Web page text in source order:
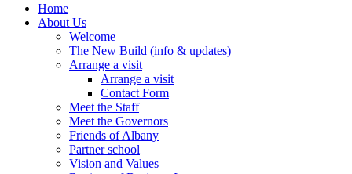
Home
About Us
Welcome
The New Build (info & updates)
Arrange a visit
Arrange a visit
Contact Form
Meet the Staff
Meet the Governors
Friends of Albany
Partner school
Vision and Values